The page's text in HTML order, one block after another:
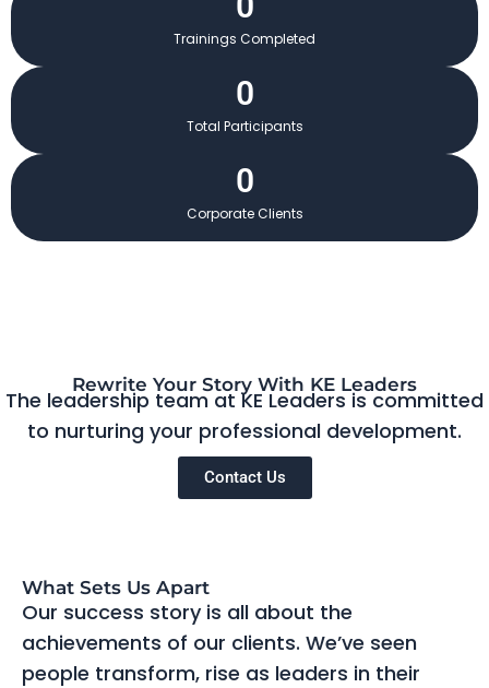
Trainings Completed
Total Participants
0
Corporate Clients
0
Rewrite Your Story With KE Leaders
The leadership team at KE Leaders is committed
to nurturing your professional development.
Contact Us
What Sets Us Apart
Our success story is all about the
achievements of our clients. We’ve seen
people transform, rise as leaders in their